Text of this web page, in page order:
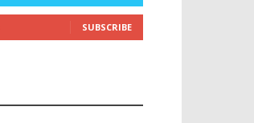
SUBSCRIBE